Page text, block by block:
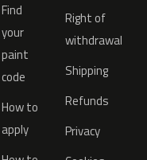
Find
your
paint
code
How to
apply
Right of
withdrawal
Shipping
Refunds
Privacy